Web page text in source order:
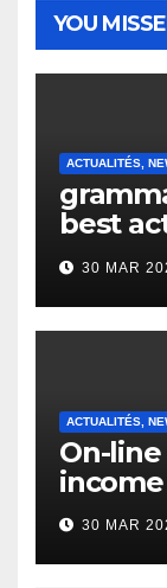
YOU
ACTUALITÉS,
best
to it’s
English
Heap
30 MAR
ACTUALITÉS,
On-
income
30 MAR